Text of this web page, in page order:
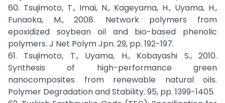
60. Tsujimoto, T., Imai, N., Kageyama, H., Uyama, H.,
Funaoka, M., 2008. Network polymers from
epoxidized soybean oil and bio-based phenolic
polymers. J Net Polym Jpn. 29, pp. 192-197.
61. Tsujimoto, T., Uyama, H., Kobayashi S., 2010.
Synthesis of high-performance green
nanocomposites from renewable natural oils.
Polymer Degradation and Stability. 95, pp. 1399-1405.